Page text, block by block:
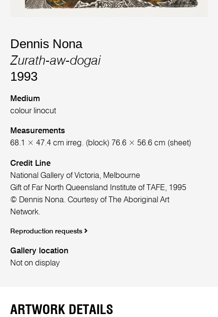
Dennis Nona
Zurath-aw-dogai
1993
Medium
colour linocut
Measurements
68.1 × 47.4 cm irreg. (block) 76.6 × 56.6 cm (sheet)
Credit Line
National Gallery of Victoria, Melbourne
Gift of Far North Queensland Institute of TAFE, 1995
© Dennis Nona. Courtesy of The Aboriginal Art
Network.
Reproduction requests
Gallery location
Not on display
ARTWORK DETAILS